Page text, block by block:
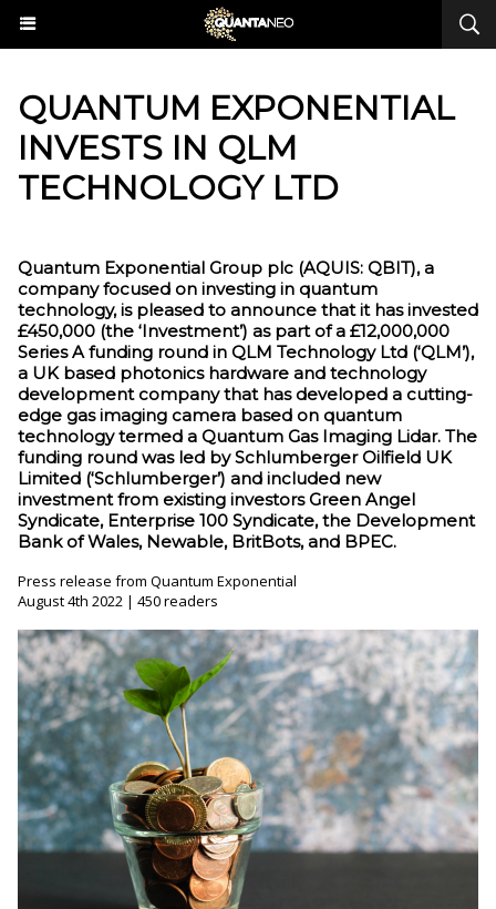
QUANTUM EXPONENTIAL
INVESTS IN QLM
TECHNOLOGY LTD
Quantum Exponential Group plc (AQUIS: QBIT), a
company focused on investing in quantum
technology, is pleased to announce that it has invested
£450,000 (the ‘Investment’) as part of a £12,000,000
Series A funding round in QLM Technology Ltd (‘QLM’),
a UK based photonics hardware and technology
development company that has developed a cutting-
edge gas imaging camera based on quantum
technology termed a Quantum Gas Imaging Lidar. The
funding round was led by Schlumberger Oilfield UK
Limited (‘Schlumberger’) and included new
investment from existing investors Green Angel
Syndicate, Enterprise 100 Syndicate, the Development
Bank of Wales, Newable, BritBots, and BPEC.
Press release from Quantum Exponential
August 4th 2022 | 450 readers